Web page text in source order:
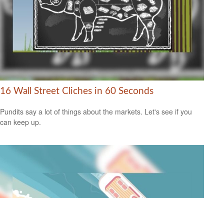
16 Wall Street Cliches in 60 Seconds
Pundits say a lot of things about the markets. Let's see if you
can keep up.